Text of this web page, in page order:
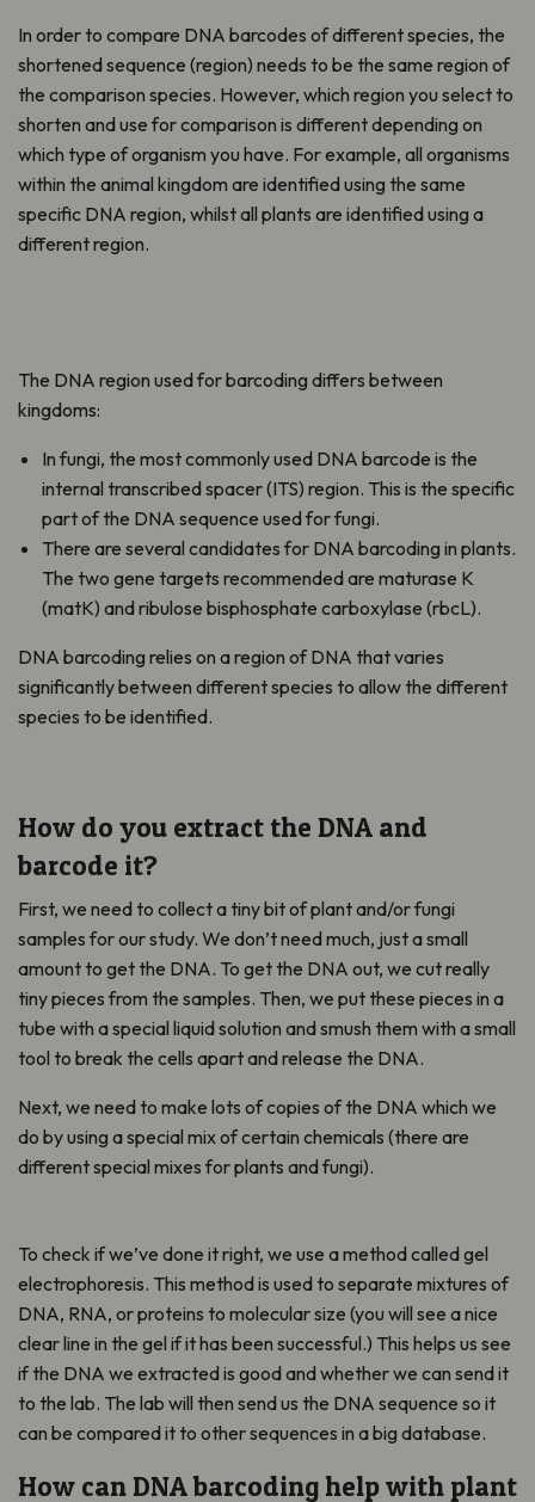
In order to compare DNA barcodes of different species, the
shortened sequence (region) needs to be the same region of
the comparison species. However, which region you select to
shorten and use for comparison is different depending on
which type of organism you have. For example, all organisms
within the animal kingdom are identified using the same
specific DNA region, whilst all plants are identified using a
different region.
The DNA region used for barcoding differs between
kingdoms:
In fungi, the most commonly used DNA barcode is the
internal transcribed spacer (ITS) region. This is the specific
part of the DNA sequence used for fungi.
There are several candidates for DNA barcoding in plants.
The two gene targets recommended are maturase K
(matK) and ribulose bisphosphate carboxylase (rbcL).
DNA barcoding relies on a region of DNA that varies
significantly between different species to allow the different
species to be identified.
How do you extract the DNA and
barcode it?
First, we need to collect a tiny bit of plant and/or fungi
samples for our study. We don’t need much, just a small
amount to get the DNA. To get the DNA out, we cut really
tiny pieces from the samples. Then, we put these pieces in a
tube with a special liquid solution and smush them with a small
tool to break the cells apart and release the DNA.
Next, we need to make lots of copies of the DNA which we
do by using a special mix of certain chemicals (there are
different special mixes for plants and fungi).
To check if we’ve done it right, we use a method called gel
electrophoresis. This method is used to separate mixtures of
DNA, RNA, or proteins to molecular size (you will see a nice
clear line in the gel if it has been successful.) This helps us see
if the DNA we extracted is good and whether we can send it
to the lab. The lab will then send us the DNA sequence so it
can be compared it to other sequences in a big database.
How can DNA barcoding help with plant